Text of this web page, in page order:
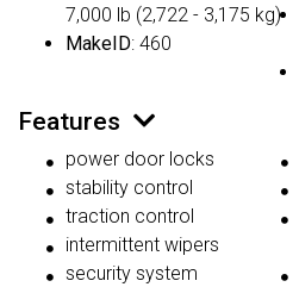
7,000 lb (2,722 - 3,175 kg)
MakeID: 460
Features
power door locks
stability control
traction control
intermittent wipers
security system